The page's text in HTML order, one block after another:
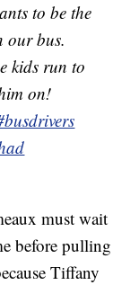
to be the
our bus.
kids run to
on!
must wait
before pulling
Tiffany